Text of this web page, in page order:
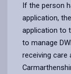
If the person
application,
application to
to manage
receiving